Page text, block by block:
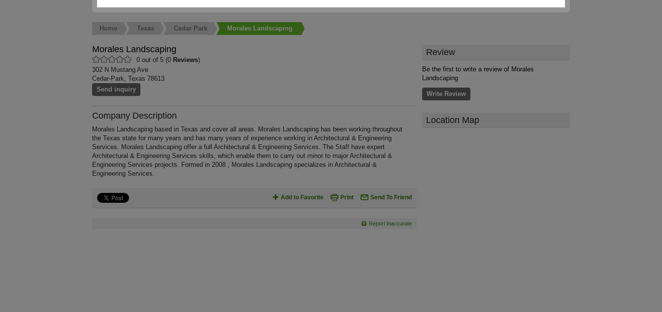
Home Texas Cedar Park Morales Landscaping
Morales Landscaping
0 out of 5 (0 Reviews)
302 N Mustang Ave
Cedar-Park, Texas 78613
Send inquiry
Company Description
Morales Landscaping based in Texas and cover all areas. Morales Landscaping has been working throughout
the Texas state for many years and has many years of experience working in Architectural & Engineering
Services. Morales Landscaping offer a full Architectural & Engineering Services. The Staff have expert
Architectural & Engineering Services skills, which enable them to carry out minor to major Architectural &
Engineering Services projects. Formed in 2008 , Morales Landscaping specializes in Architectural &
Engineering Services.
Add to Favorite Print Send To Friend
Report inaccurate
Review
Be the first to write a review of Morales
Landscaping
Write Review
Location Map